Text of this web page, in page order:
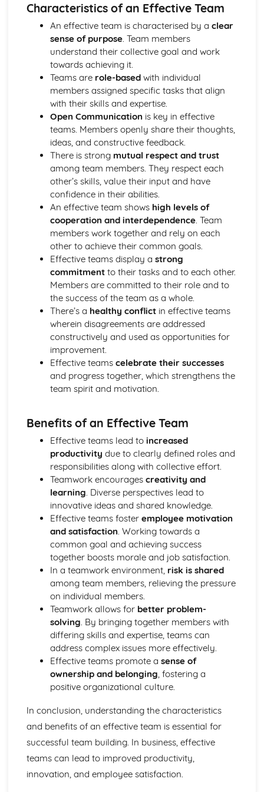
Strategies to Prevent Crime for Businesses
The Elements of Offences Under the Fraud Act
The Elements of Offences Under the Theft Act
Non-Fatal Offences
Corporate Manslaughter
Elements of Crime
Changing a Brand
Challenges of Managing Brands
Factors Influencing Branding Activities
Brand Design
Branding as Part of Business Strategy
Benefits and Drawbacks of Branding for a Business
Brand as an Asset
Principles of Branding
Business Decision Making
Use IT Skills to Create Appropriate Documentation
Business Skills
Contingency Plan
Threats and 'What If' Scenarios
Ratio Analysis
Creation and Interpretation of a Statement of Financial
Creation and Interpretation of an Income Statement
Create and Interpret a Cash Flow Forecast
Creation and Analysis of a Sales Forecast
Financial Resources
Physical Resources
Human Resources
Quality Issues
Marketing Plan
Competitor Analysis
Types of Research
Software-Generated Information for Decision Making in a
Business
Appropriate Formats for Decision Making in a Business
Techniques to Analyse Data Effectively for Business
Purposes
The Use of Business Models to Aid Decision Making
Sources for Data Collection
Purpose and Structure of a Business
Business Ideas
Buying for Business
Agreements with Customers
Agreements with Suppliers
The Law of Contract
Negotiation
Requirements
Procedural and Regulatory
Calculating Supply and Demand Requirements
Planning the Procurement of Goods from Suppliers
Securing Supplies at Required Times
Sourcing Supplies
Identifying Procurement Requirements
Suppliers
Specifications
Supplies that Meet Purchasers' Requirements
Characteristics of an Effective Team
An effective team is characterised by a clear
sense of purpose. Team members
understand their collective goal and work
towards achieving it.
Teams are role-basedwith individual
members assigned specific tasks that align
with their skills and expertise.
Open Communication is key in effective
teams. Members openly share their thoughts,
ideas, and constructive feedback.
There is strong mutual respect and trust
among team members. They respect each
other’s skills, value their input and have
confidence in their abilities.
An effective team shows high levels of
cooperation and interdependence. Team
members work together and rely on each
other to achieve their common goals.
Effective teams display a strong
commitmentto their tasks and to each other.
Members are committed to their role and to
the success of the team as a whole.
There’s a healthy conflictin effective teams
wherein disagreements are addressed
constructively and used as opportunities for
improvement.
Effective teams celebrate their successes
and progress together, which strengthens the
team spirit and motivation.
Benefits of an Effective Team
Effective teams lead to increased
productivity due to clearly defined roles and
responsibilities along with collective effort.
Teamwork encourages creativity and
learning. Diverse perspectives lead to
innovative ideas and shared knowledge.
Effective teams foster employee motivation
and satisfaction. Working towards a
common goal and achieving success
together boosts morale and job satisfaction.
In a teamwork environment, risk is shared
among team members, relieving the pressure
on individual members.
Teamwork allows for better problem-
solving. By bringing together members with
differing skills and expertise, teams can
address complex issues more effectively.
Effective teams promote a sense of
ownership and belonging, fostering a
positive organizational culture.
In conclusion, understanding the characteristics
and benefits of an effective team is essential for
successful team building. In business, effective
teams can lead to improved productivity,
innovation, and employee satisfaction.